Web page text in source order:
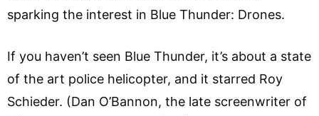
sparking the interest in Blue Thunder: Drones.
If you haven’t seen Blue Thunder, it’s about a state
of the art police helicopter, and it starred Roy
Schieder. (Dan O’Bannon, the late screenwriter of